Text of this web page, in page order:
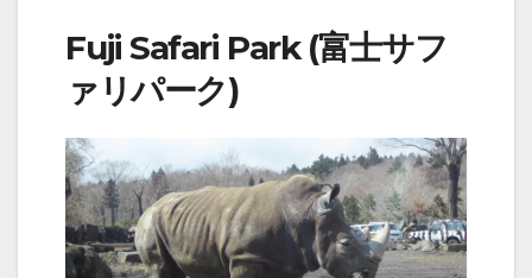
Fuji Safari Park (富士サフ
ァリパーク)